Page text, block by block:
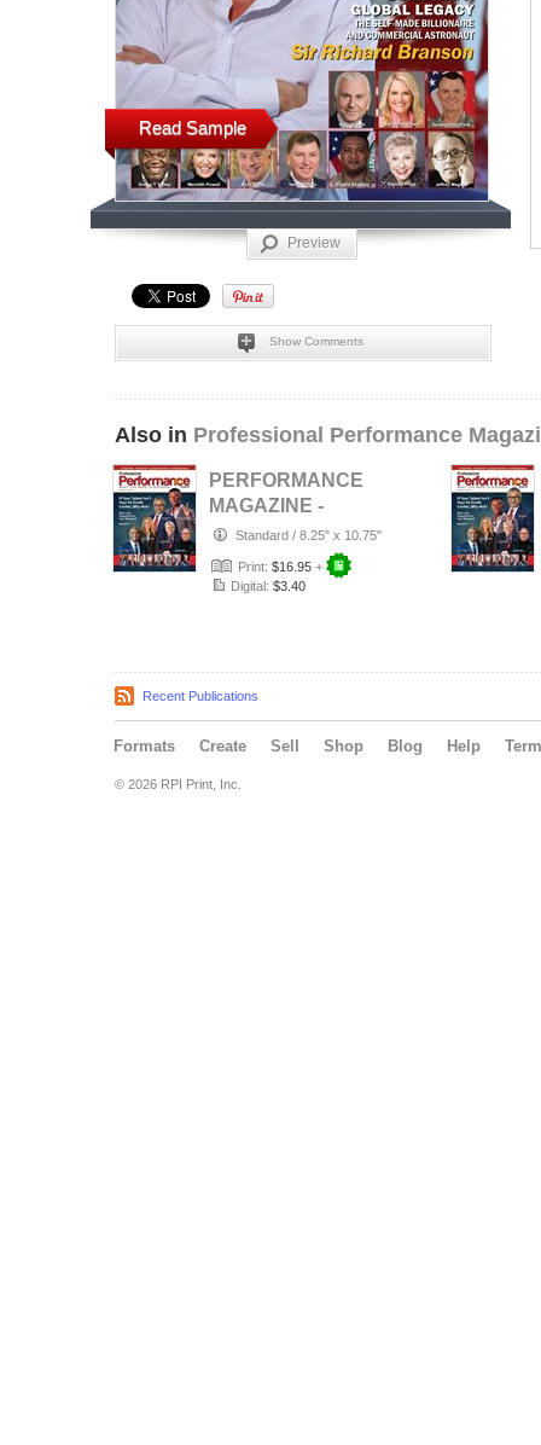
Read Sample
Preview
Show Comments
Also in Professional Performance
PERFORMANCE
MAGAZINE -
Johnny Taylor
SHRM Edition /
Vol.…
Standard / 8.25" x 10.75"
Print: $16.95 +
Digital: $3.40
Recent Publications
Formats Create Sell Shop Blog Help
© 2026 RPI Print, Inc.